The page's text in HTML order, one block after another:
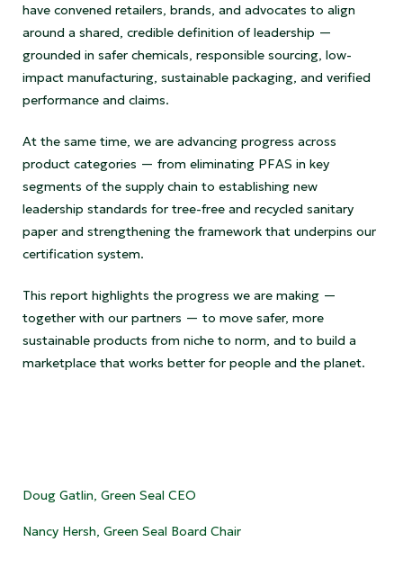
have convened retailers, brands, and advocates to align
around a shared, credible definition of leadership —
grounded in safer chemicals, responsible sourcing, low-
impact manufacturing, sustainable packaging, and verified
performance and claims.
At the same time, we are advancing progress across
product categories — from eliminating PFAS in key
segments of the supply chain to establishing new
leadership standards for tree-free and recycled sanitary
paper and strengthening the framework that underpins our
certification system.
This report highlights the progress we are making —
together with our partners — to move safer, more
sustainable products from niche to norm, and to build a
marketplace that works better for people and the planet.
Doug Gatlin, Green Seal CEO
Nancy Hersh, Green Seal Board Chair